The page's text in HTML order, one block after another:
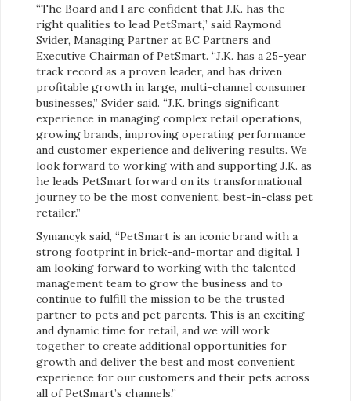
“The Board and I are confident that J.K. has the
right qualities to lead PetSmart,” said Raymond
Svider, Managing Partner at BC Partners and
Executive Chairman of PetSmart. “J.K. has a 25-year
track record as a proven leader, and has driven
profitable growth in large, multi-channel consumer
businesses,” Svider said. “J.K. brings significant
experience in managing complex retail operations,
growing brands, improving operating performance
and customer experience and delivering results. We
look forward to working with and supporting J.K. as
he leads PetSmart forward on its transformational
journey to be the most convenient, best-in-class pet
retailer.”
Symancyk said, “PetSmart is an iconic brand with a
strong footprint in brick-and-mortar and digital. I
am looking forward to working with the talented
management team to grow the business and to
continue to fulfill the mission to be the trusted
partner to pets and pet parents. This is an exciting
and dynamic time for retail, and we will work
together to create additional opportunities for
growth and deliver the best and most convenient
experience for our customers and their pets across
all of PetSmart’s channels.”